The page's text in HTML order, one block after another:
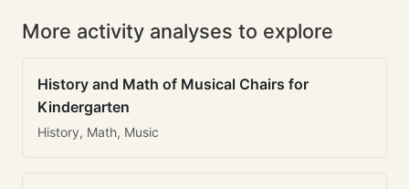
More activity analyses to explore
History and Math of Musical Chairs for
Kindergarten
History, Math, Music